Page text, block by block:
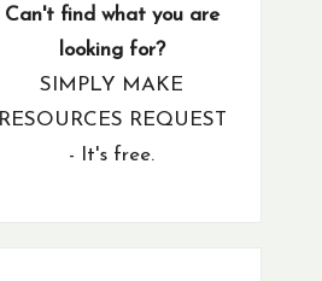
Can't find what you are
looking for?
SIMPLY MAKE
RESOURCES REQUEST
- It's free.
products
products
products
products
productsproducts
products
productproducts
productsproducts
productsproducts
products
products
products
products
products
products
products
products
products
products
products
products
products
products
productsproducts
products
products
products
products
products
products
productsproducts
products
products
products